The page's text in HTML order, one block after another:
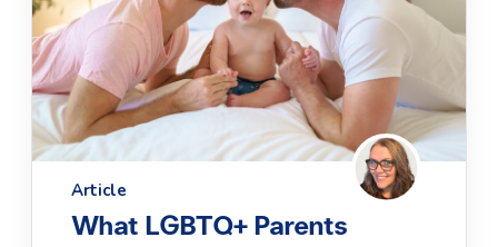
Article
What LGBTQ+ Parents